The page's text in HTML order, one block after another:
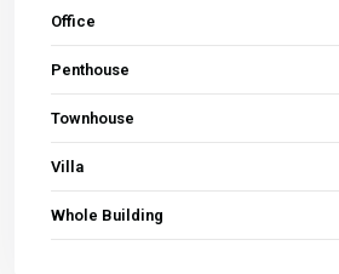
Office
Penthouse
Townhouse
Villa
Whole Building